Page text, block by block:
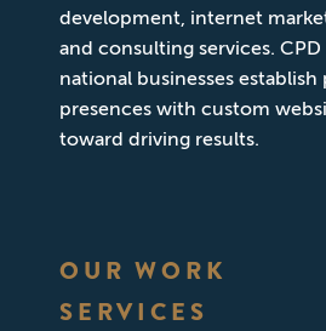
development, internet
and consulting services.
national businesses
presences with custom
toward driving results.
OUR WORK
SERVICES